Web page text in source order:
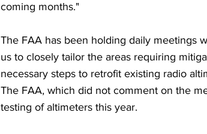
coming months."
The FAA has been holding daily meetings
us to closely tailor the areas requiring
necessary steps to retrofit existing radio
The FAA, which did not comment on the
testing of altimeters this year.